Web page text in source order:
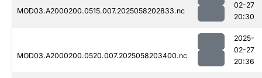
MOD03.A2000200.0515.007.2025058202833.nc
02-27
20:30
MOD03.A2000200.0520.007.2025058203400.nc
2025-
02-27
20:36